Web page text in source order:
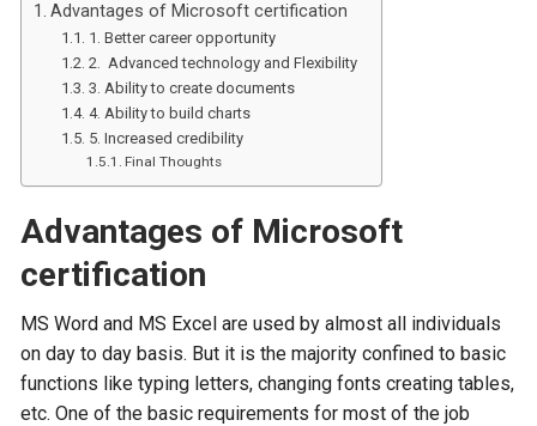
Advantages of Microsoft certification
1. Better career opportunity
2. Advanced technology and Flexibility
3. Ability to create documents
4. Ability to build charts
5. Increased credibility
Final Thoughts
Advantages of Microsoft
certification
MS Word and MS Excel are used by almost all individuals
on day to day basis. But it is the majority confined to basic
functions like typing letters, changing fonts creating tables,
etc. One of the basic requirements for most of the job